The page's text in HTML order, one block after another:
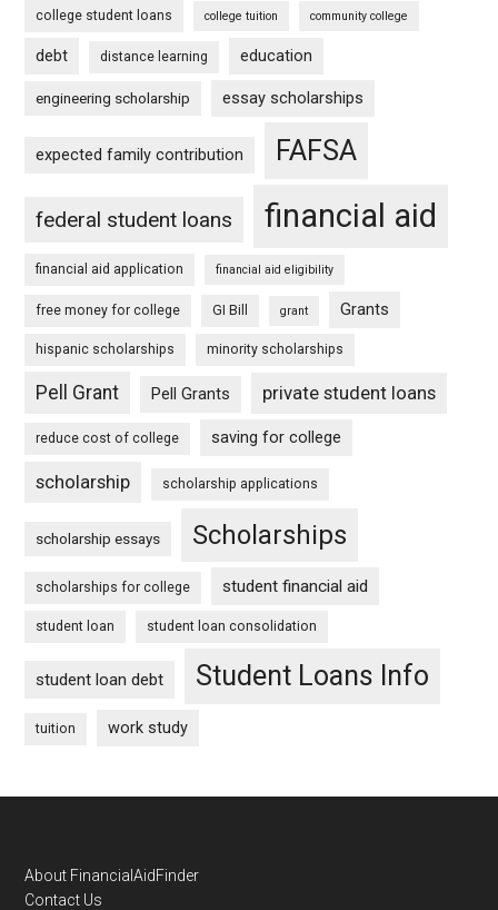
college student loans college tuition community college
debt distance learning education
engineering scholarship essay scholarships
expected family contribution FAFSA
federal student loans financial aid
financial aid application financial aid eligibility
free money for college GI Bill grant Grants
hispanic scholarships minority scholarships
Pell Grant Pell Grants private student loans
reduce cost of college saving for college
scholarship scholarship applications
scholarship essays Scholarships
scholarships for college student financial aid
student loan student loan consolidation
student loan debt Student Loans Info
tuition work study
Footer
About FinancialAidFinder
Contact Us